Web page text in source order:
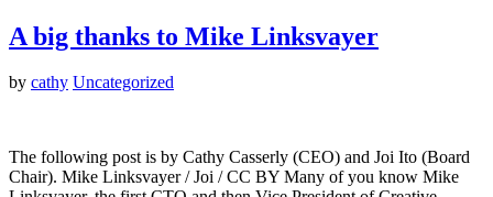
A big thanks to Mike Linksvayer
by cathy Uncategorized
The following post is by Cathy Casserly (CEO) and Joi Ito (Board
Chair). Mike Linksvayer / Joi / CC BY Many of you know Mike